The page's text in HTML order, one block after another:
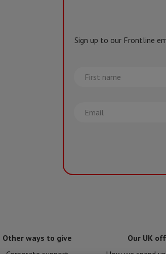
Sign up to our Frontline
First
name
Email
Other ways to give
Our UK